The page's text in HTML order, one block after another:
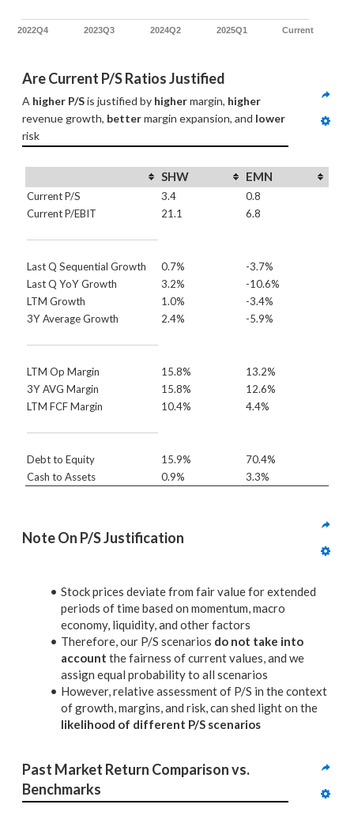
2022Q4 2023Q3 2024Q2 2025Q1 Current
Are Current P/S Ratios Justified
A higher P/S is justified by higher margin, higher
revenue growth, better margin expansion, and lower
risk
SHW EMN
Current P/S 3.4
0.8
Current P/EBIT
21.1 6.8
Last Q Sequential Growth 0.7%
-3.7%
Last Q YoY Growth
3.2%
-10.6%
LTM Growth
1.0%
-3.4%
3Y Average Growth
2.4% -5.9%
LTM Op Margin 15.8%
13.2%
3Y AVG Margin
15.8%
12.6%
LTM FCF Margin
10.4% 4.4%
Debt to Equity 15.9%
70.4%
Cash to Assets
0.9% 3.3%
Note On P/S Justification
Stock prices deviate from fair value for extended
periods of time based on momentum, macro
economy, liquidity, and other factors
Therefore, our P/S scenarios do not take into
account the fairness of current values, and we
assign equal probability to all scenarios
However, relative assessment of P/S in the context
of growth, margins, and risk, can shed light on the
likelihood of different P/S scenarios
Past Market Return Comparison vs.
Benchmarks